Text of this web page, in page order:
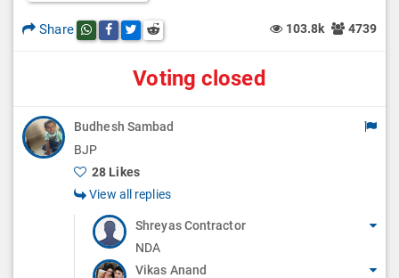
Share Share this post on whatsapp
Share this post on Facebook
Share this post on Twitter
Share this post on Reddit 103.8k 4739
Voting closed
Budhesh Sambad
BJP
28 Likes
View all replies
Shreyas Contractor
NDA
Vikas Anand